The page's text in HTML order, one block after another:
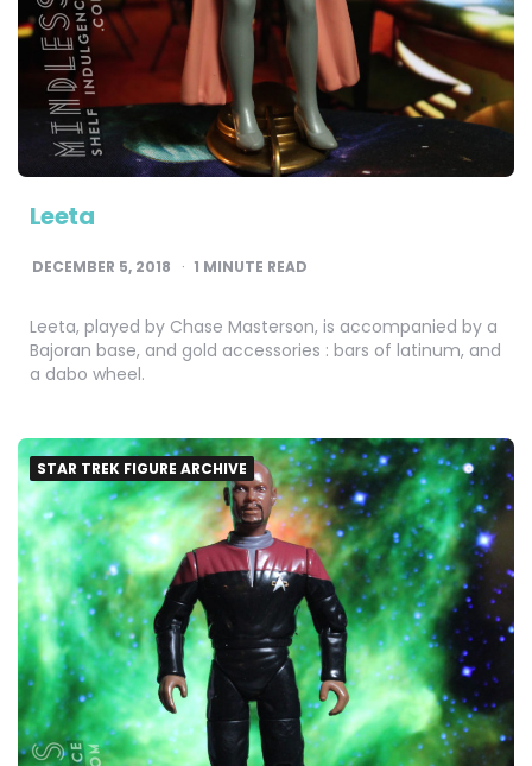
Leeta
DECEMBER 5, 2018 1 MINUTE READ
Leeta, played by Chase Masterson, is accompanied by a
Bajoran base, and gold accessories : bars of latinum, and
a dabo wheel.
STAR TREK FIGURE ARCHIVE